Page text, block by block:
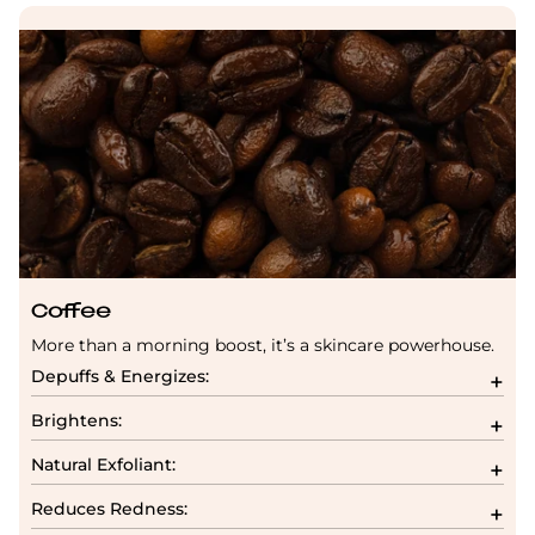
Coffee
More than a morning boost, it’s a skincare powerhouse.
Depuffs & Energizes:
Brightens:
Natural Exfoliant:
Reduces Redness: